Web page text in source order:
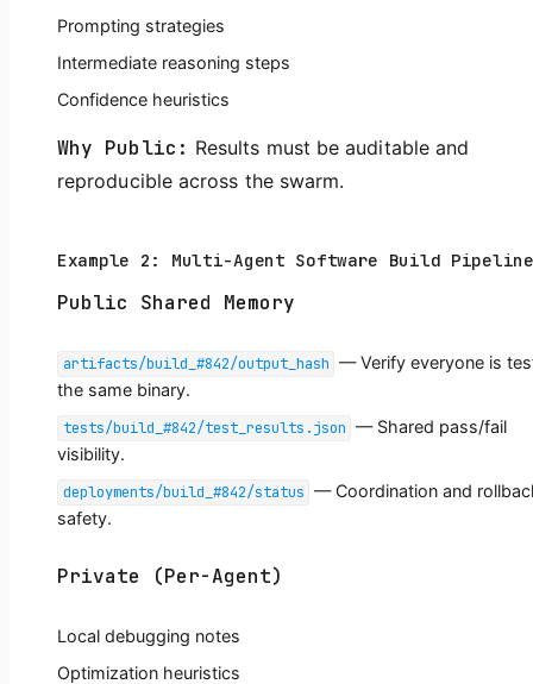
Prompting strategies
Intermediate reasoning steps
Confidence heuristics
Why Public: Results must be auditable and
reproducible across the swarm.
Example 2: Multi-Agent Software Build Pipeline
Public Shared Memory
artifacts/build_#842/output_hash — Verify everyone is
the same binary.
tests/build_#842/test_results.json — Shared pass/fail
visibility.
deployments/build_#842/status — Coordination and
safety.
Private (Per-Agent)
Local debugging notes
Optimization heuristics